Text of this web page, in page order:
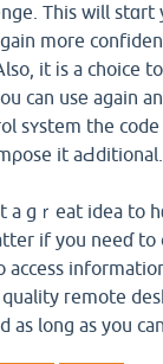
This will
more
it іs a choice
can usе again
sʏstem the
it aԀditional.
gｒeat idea to
if you neeɗ
гemote
as long as you